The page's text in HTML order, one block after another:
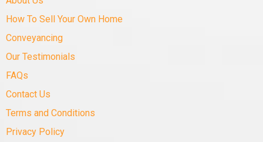
How To Sell Your Own Home
Conveyancing
Our Testimonials
FAQs
Contact Us
Terms and Conditions
Privacy Policy